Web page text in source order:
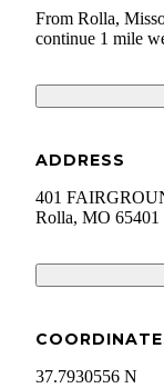
From Rolla,
continue 1 mile
ADDRESS
401
Rolla, MO 65401
37.7930556 N